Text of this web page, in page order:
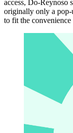
access, Do-
originally only a pop-
to fit the